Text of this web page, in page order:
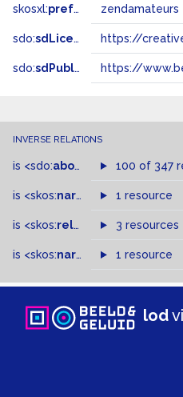
skosxl:prefLabel zendamateurs
sdo:sdLicense
sdo:sdPublisher https://
INVERSE RELATIONS
is <sdo:about of 100 of 347
is <skos:narrowMatch >of
1 resource
is <skos:related > of3 resources
is <skos:narrower >of
1 resource
lod